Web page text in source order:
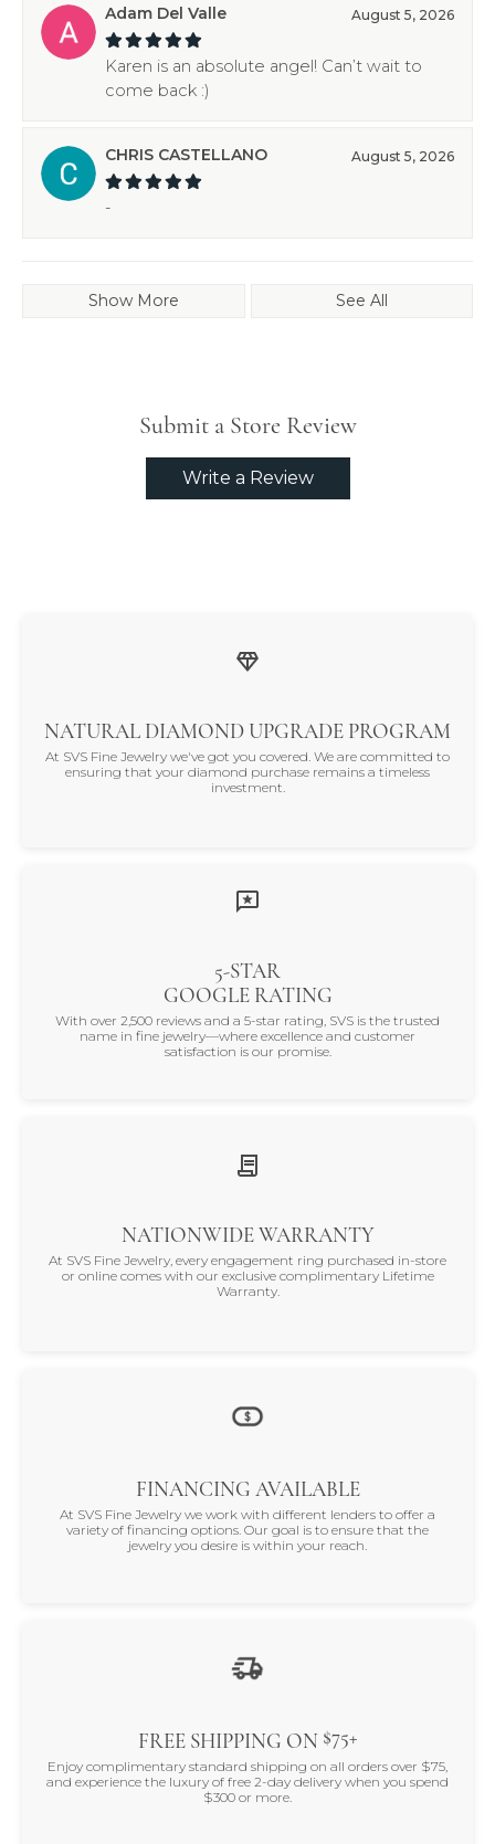
Adam Del Valle August 5, 2026
Karen is an absolute angel! Can’t wait to
come back :)
CHRIS CASTELLANO August 5, 2026
-
Show More See All
Submit a Store Review
Write a Review
NATURAL DIAMOND UPGRADE PROGRAM
At SVS Fine Jewelry we've got you covered. We are committed to
ensuring that your diamond purchase remains a timeless
investment.
5-STAR
GOOGLE RATING
With over 2,500 reviews and a 5-star rating, SVS is the trusted
name in fine jewelry—where excellence and customer
satisfaction is our promise.
NATIONWIDE WARRANTY
At SVS Fine Jewelry, every engagement ring purchased in-store
or online comes with our exclusive complimentary Lifetime
Warranty.
FINANCING AVAILABLE
At SVS Fine Jewelry we work with different lenders to offer a
variety of financing options. Our goal is to ensure that the
jewelry you desire is within your reach.
FREE SHIPPING ON $75+
Enjoy complimentary standard shipping on all orders over $75,
and experience the luxury of free 2-day delivery when you spend
$300 or more.